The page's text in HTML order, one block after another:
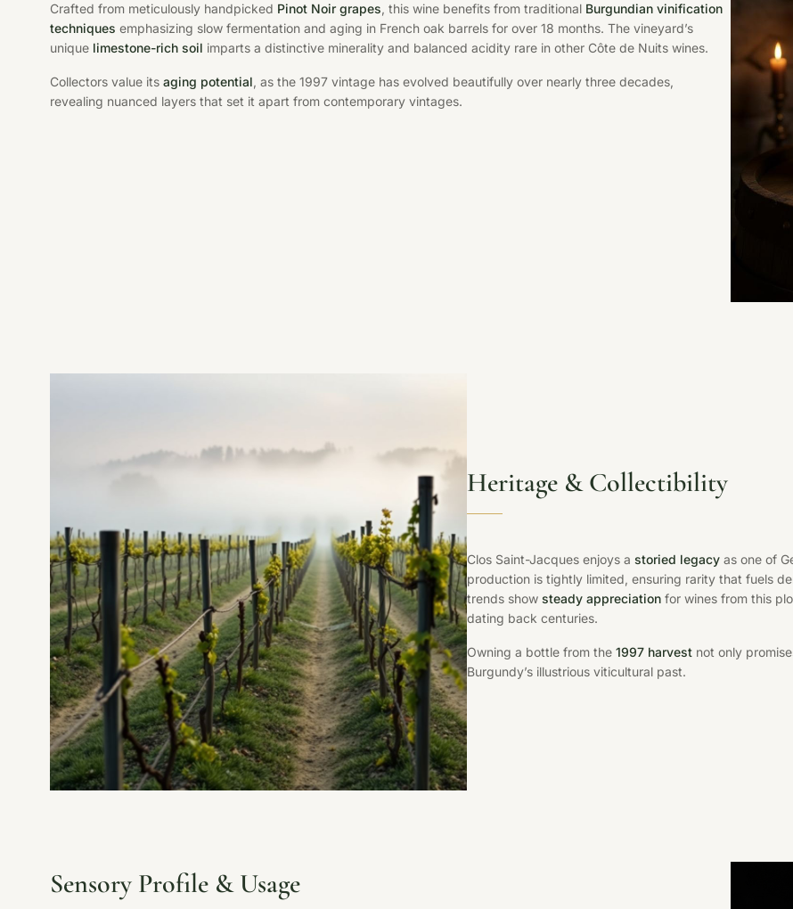
Crafted from meticulously handpicked Pinot Noir grapes, this wine benefits from traditional Burgundian vinification
techniques emphasizing slow fermentation and aging in French oak barrels for over 18 months. The vineyard’s
unique limestone-rich soil imparts a distinctive minerality and balanced acidity rare in other Côte de Nuits wines.
Collectors value its aging potential, as the 1997 vintage has evolved beautifully over nearly three decades,
revealing nuanced layers that set it apart from contemporary vintages.
Heritage & Collectibility
Clos Saint-Jacques enjoys astoried legacy as one of
production is tightly limited, ensuring rarity that fuels
trends showsteady appreciation for wines from this
dating back centuries.
Owning a bottle from the1997 harvest not only
Burgundy’s illustrious viticultural past.
Sensory Profile & Usage